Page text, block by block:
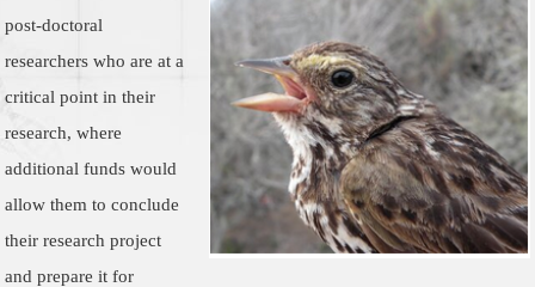
post-doctoral
researchers who are at a
critical point in their
research, where
additional funds would
allow them to conclude
their research project
and prepare it for